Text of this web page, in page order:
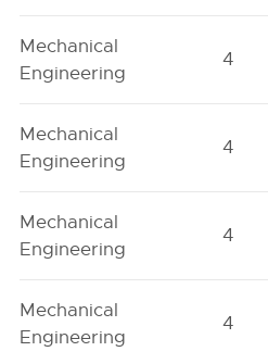
Mechanical
Engineering
4
Mechanical
Engineering
4
Mechanical
Engineering
4
Mechanical
Engineering
4